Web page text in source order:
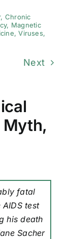
, Chronic
, Magnetic
,Viruses,
Next
Myth,
fatal
test
his death
Sacher